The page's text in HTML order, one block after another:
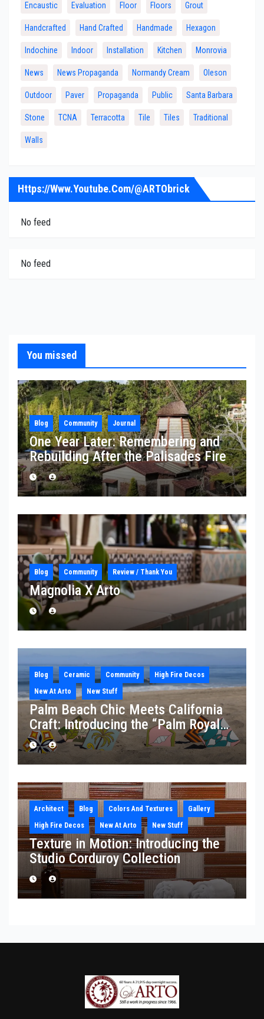
Encaustic Evaluation Floor Floors Grout
Handcrafted Hand Crafted Handmade Hexagon
Indochine Indoor Installation Kitchen Monrovia
News News Propaganda Normandy Cream Oleson
Outdoor Paver Propaganda Public Santa Barbara
Stone TCNA Terracotta Tile Tiles Traditional
Walls
Https://www.youtube.com/@ARTObrick
No feed
No feed
You missed
Blog Community Journal
One Year Later: Remembering and
Rebuilding After the Palisades Fire
Blog Community Review / Thank You
Magnolia X Arto
Blog Ceramic Community
High Fire Decos
New At Arto
New Stuff
Palm Beach Chic Meets California
Craft: Introducing the “Palm Royale”
Collection
Architect Blog Colors And Textures
Gallery
High Fire Decos
New At Arto New Stuff
Texture in Motion: Introducing the
Studio Corduroy Collection